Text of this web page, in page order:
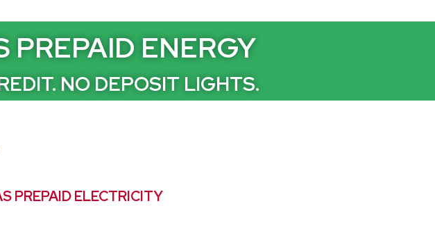
ENERGY
NO DEPOSIT LIGHTS.
PREPAID ELECTRICITY